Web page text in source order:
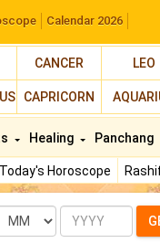
Calendar 2026
CANCER LEO
CAPRICORN
Today's Horoscope
Healing Panchang
Year